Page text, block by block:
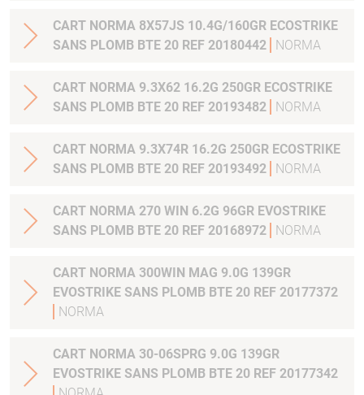
CART NORMA 8X57JS 10.4G/160GR ECOSTRIKE
SANS PLOMB BTE 20 REF 20180442
NORMA
CART NORMA 9.3X62 16.2G 250GR ECOSTRIKE
SANS PLOMB BTE 20 REF 20193482
NORMA
CART NORMA 9.3X74R 16.2G 250GR ECOSTRIKE
SANS PLOMB BTE 20 REF 20193492
NORMA
CART NORMA 270 WIN 6.2G 96GR EVOSTRIKE
SANS PLOMB BTE 20 REF 20168972
NORMA
CART NORMA 300WIN MAG 9.0G 139GR
EVOSTRIKE SANS PLOMB BTE 20 REF 20177372
NORMA
CART NORMA 30-06SPRG 9.0G 139GR
EVOSTRIKE SANS PLOMB BTE 20 REF 20177342